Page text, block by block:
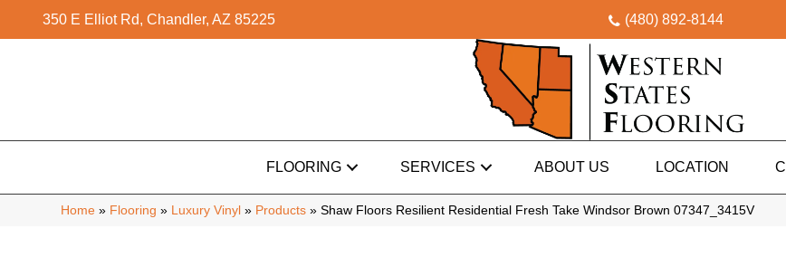
350 E Elliot Rd, Chandler, AZ 85225 (480) 892-8144
FLOORING SERVICES ABOUT US LOCATION
Home » Flooring » Luxury Vinyl » Products » Shaw Floors Resilient Residential Fresh Take Windsor Brown 07347_3415V